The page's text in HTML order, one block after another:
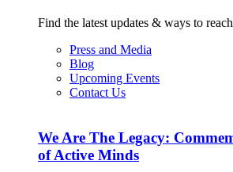
Find the latest updates & ways to
Press and Media
Blog
Upcoming Events
Contact Us
We Are The Legacy:
of Active Minds